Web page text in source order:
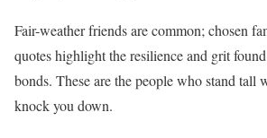
Fair-weather friends are common; chosen
quotes highlight the resilience and grit
bonds. These are the people who stand tall
knock you down.